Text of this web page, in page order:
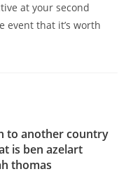
at your second
event that it’s worth
to another country
is ben azelart
thomas